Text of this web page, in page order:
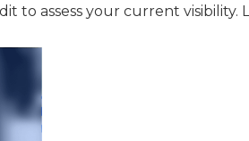
to assess your current visibility.